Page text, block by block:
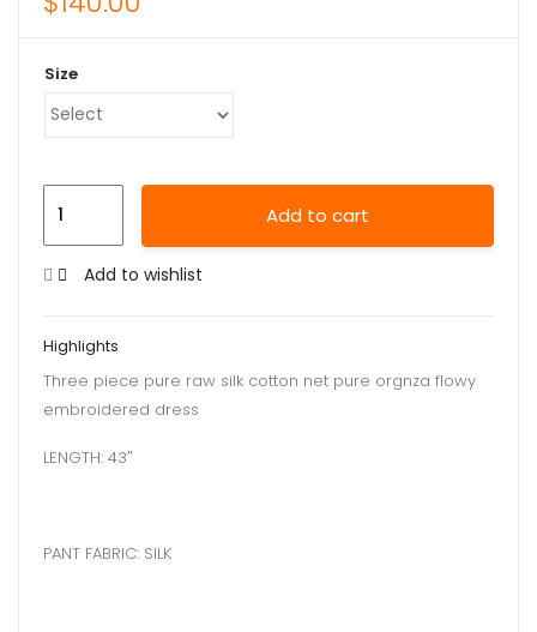
Size
Add to cart
Add to wishlist
Highlights
Three piece pure raw silk cotton net pure orgnza flowy
embroidered dress
LENGTH: 43″
PANT FABRIC: SILK